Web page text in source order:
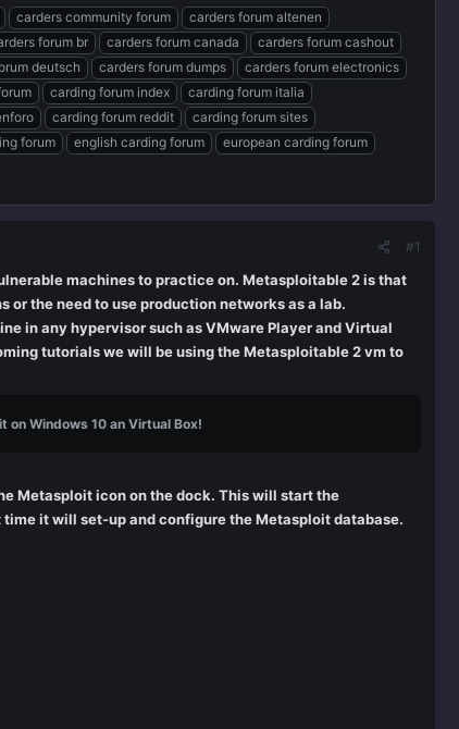
carders community forum
carders forum altenen
forum br carders forum canada
carders forum cashout
deutsch carders forum dumps
carders forum electronics
carding forum index
carding forum italia
carding forum reddit
carding forum sites
forum english carding forum
european carding forum
#1
machines to practice on. Metasploitable 2 is that
the need to use production networks as a lab.
in any hypervisor such as VMware Player and Virtual
tutorials we will be using the Metasploitable 2 vm to
on Windows 10 an Virtual Box!
Metasploit icon on the dock. This will start the
it will set-up and configure the Metasploit database.